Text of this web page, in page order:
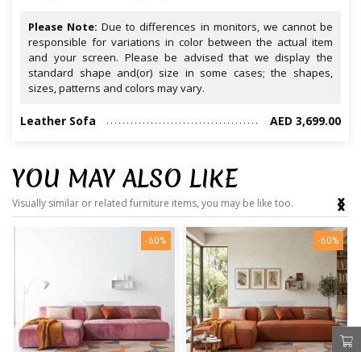
Please Note: Due to differences in monitors, we cannot be
responsible for variations in color between the actual item
and your screen. Please be advised that we display the
standard shape and(or) size in some cases; the shapes,
sizes, patterns and colors may vary.
Leather Sofa AED 3,699.00
YOU MAY ALSO LIKE
Visually similar or related furniture items, you may be like too.
-60% -60%
‹
›